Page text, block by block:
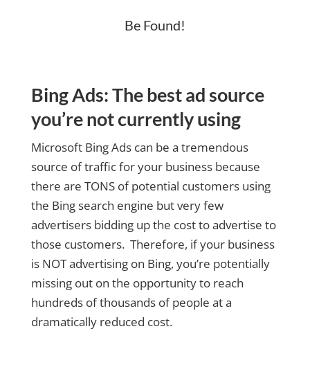
Be Found!
Bing Ads: The best ad source
you’re not currently using
Microsoft Bing Ads can be a tremendous
source of traffic for your business because
there are TONS of potential customers using
the Bing search engine but very few
advertisers bidding up the cost to advertise to
those customers. Therefore, if your business
is NOT advertising on Bing, you’re potentially
missing out on the opportunity to reach
hundreds of thousands of people at a
dramatically reduced cost.